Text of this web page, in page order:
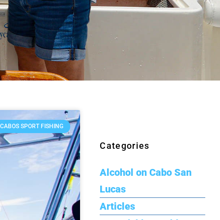
SPORT FISHING
Categories
Alcohol on Cabo San
Lucas
Articles